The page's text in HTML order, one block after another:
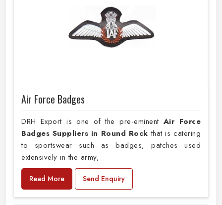
Air Force Badges
DRH Export is one of the pre-eminent Air Force
Badges Suppliers in Round Rock that is catering
to sportswear such as badges, patches used
extensively in the army,
Read More Send Enquiry